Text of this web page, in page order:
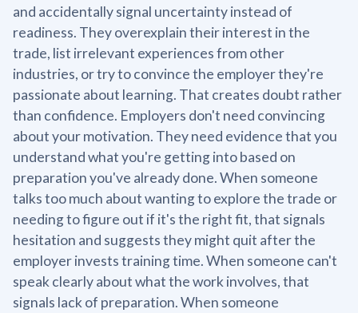
and accidentally signal uncertainty instead of
readiness. They overexplain their interest in the
trade, list irrelevant experiences from other
industries, or try to convince the employer they're
passionate about learning. That creates doubt rather
than confidence. Employers don't need convincing
about your motivation. They need evidence that you
understand what you're getting into based on
preparation you've already done. When someone
talks too much about wanting to explore the trade or
needing to figure out if it's the right fit, that signals
hesitation and suggests they might quit after the
employer invests training time. When someone can't
speak clearly about what the work involves, that
signals lack of preparation. When someone